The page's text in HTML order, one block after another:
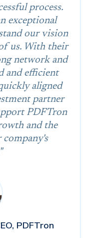
process.
exceptional
our vision
us. With their
network and
and efficient
aligned
partner
PDFTron
and the
PDFTron